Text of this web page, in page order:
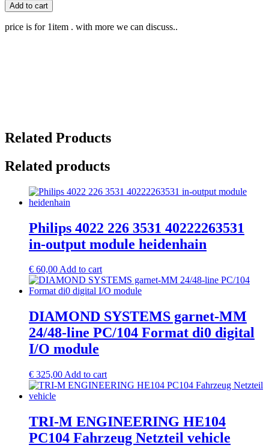
Add to cart
price is for 1item . with more we can discuss..
Related Products
Related products
Philips 4022 226 3531 40222263531
in-output module heidenhain
€ 60,00Add to cart
DIAMOND SYSTEMS garnet-MM
24/48-line PC/104 Format di0 digital
I/O module
€ 325,00 Add to cart
TRI-M ENGINEERING HE104
PC104 Fahrzeug Netzteil vehicle